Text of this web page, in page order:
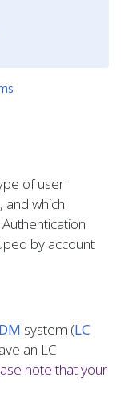
of user
and which
by account
system (LC
an LC
note that your